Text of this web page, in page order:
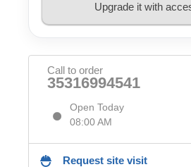
Upgrade it with
Call to order
35316994541
Open Today
08:00 AM
Request site visit